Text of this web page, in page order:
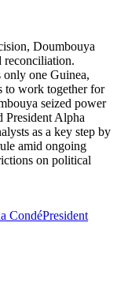
Doumbouya
reconciliation.
only one Guinea,
to work together for
seized power
President Alpha
as a key step by
amid ongoing
on political
CondéPresident